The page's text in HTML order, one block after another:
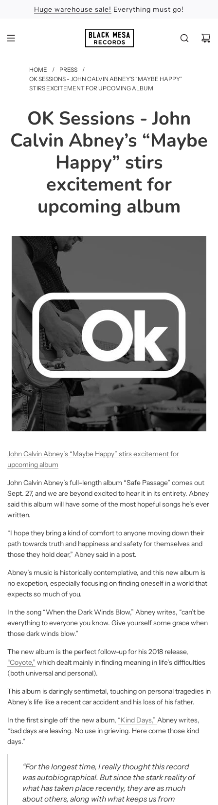
Huge warehouse sale! Everything must go!
Apologies
Feel the Sun
HOME / PRESS
/
OK SESSIONS - JOHN CALVIN ABNEY’S “MAYBE HAPPY”
STIRS EXCITEMENT FOR UPCOMING ALBUM
OK Sessions - John
Calvin Abney’s “Maybe
Happy” stirs
excitement for
upcoming album
John Calvin Abney’s “Maybe Happy” stirs excitement for
upcoming album
John Calvin Abney’s full-length album “Safe Passage” comes out
Sept. 27, and we are beyond excited to hear it in its entirety. Abney
said this album will have some of the most hopeful songs he’s ever
written.
“I hope they bring a kind of comfort to anyone moving down their
path towards truth and happiness and safety for themselves and
those they hold dear,” Abney said in a post.
Abney’s music is historically contemplative, and this new album is
no excpetion, especially focusing on finding oneself in a world that
expects so much of you.
In the song “When the Dark Winds Blow,” Abney writes, “can’t be
everything to everyone you know. Give yourself some grace when
those dark winds blow.”
The new album is the perfect follow-up for his 2018 release,
“Coyote,” which dealt mainly in finding meaning in life’s difficulties
(both universal and personal).
This album is daringly sentimetal, touching on personal tragedies in
Abney’s life like a recent car accident and his loss of his father.
In the first single off the new album, “Kind Days,” Abney writes,
“bad days are leaving. No use in grieving. Here come those kind
days.”
“For the longest time, I really thought this record
was autobiographical. But since the stark reality of
what has taken place recently, they are as much
about others, along with what keeps us from